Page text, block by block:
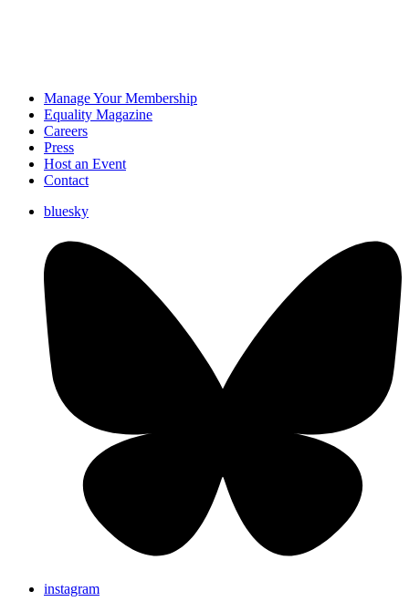
Manage Your Membership
Equality Magazine
Careers
Press
Host an Event
Contact
bluesky
instagram